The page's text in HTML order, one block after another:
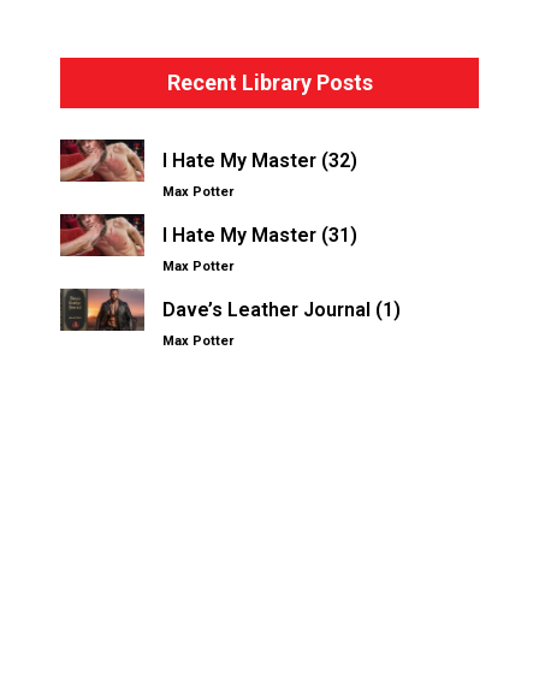
Recent Library Posts
I Hate My Master (32)
Max Potter
I Hate My Master (31)
Max Potter
Dave’s Leather Journal (1)
Max Potter